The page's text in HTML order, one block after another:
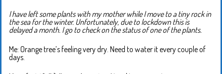
I have left some plants with my mother while I move to a tiny rock in
the sea for the winter. Unfortunately, due to lockdown this is
delayed a month. I go to check on the status of one of the plants.
Me: Orange tree’s feeling very dry. Need to water it every couple of
days.